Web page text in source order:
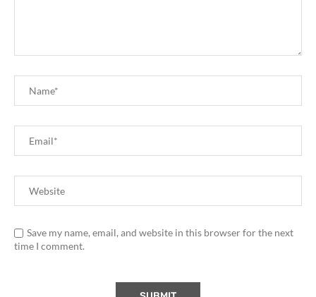
Save my name, email, and website in this browser for the next
time I comment.